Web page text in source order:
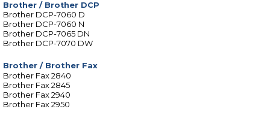
Brother / Brother DCP
Brother DCP-7060 D
Brother DCP-7060 N
Brother DCP-7065 DN
Brother DCP-7070 DW
Brother / Brother Fax
Brother Fax 2840
Brother Fax 2845
Brother Fax 2940
Brother Fax 2950